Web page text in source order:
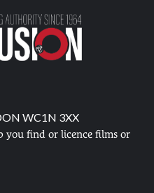
WC1N 3XX
you find or licence films or